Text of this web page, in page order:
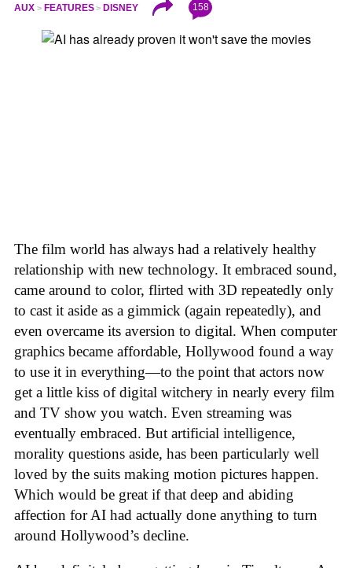
AUX FEATURES DISNEY 158
The film world has always had a relatively healthy
relationship with new technology. It embraced sound,
came around to color, flirted with 3D repeatedly only
to cast it aside as a gimmick (again repeatedly), and
even overcame its aversion to digital. When computer
graphics became affordable, Hollywood found a way
to use it in everything—to the point that actors now
get a little kiss of digital witchery in nearly every film
and TV show you watch. Even streaming was
eventually embraced. But artificial intelligence,
morality questions aside, has been particularly well
loved by the suits making motion pictures happen.
Which would be great if that deep and abiding
affection for AI had actually done anything to turn
around Hollywood’s decline.